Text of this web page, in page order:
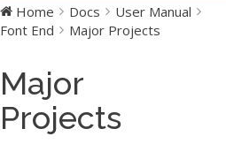
Home Docs
User Manual
Font End
Major Projects
Major
Projects